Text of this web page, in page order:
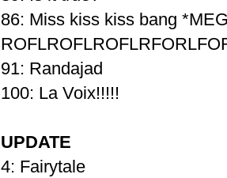
86: Miss kiss kiss bang
91: Randajad
100: La Voix!!!!!
UPDATE
4: Fairytale